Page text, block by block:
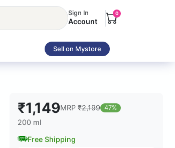
Sign In
Account
0
Sell on Mystore
₹1,149MRP ₹2,199 47%
200 ml
Free Shipping